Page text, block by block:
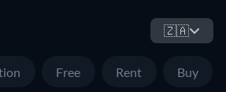
🇿🇦
Free Rent Buy